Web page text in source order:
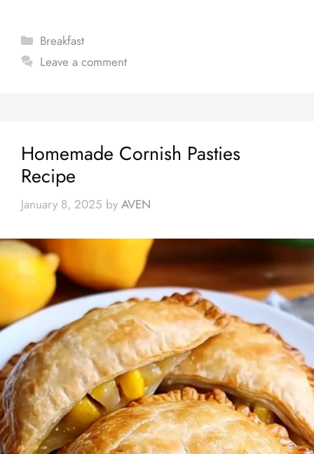
Categories
Breakfast
Leave a comment
Homemade Cornish Pasties
Recipe
January 8, 2025 by AVEN